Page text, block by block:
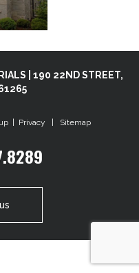
| 190 22ND STREET,
| Privacy | Sitemap